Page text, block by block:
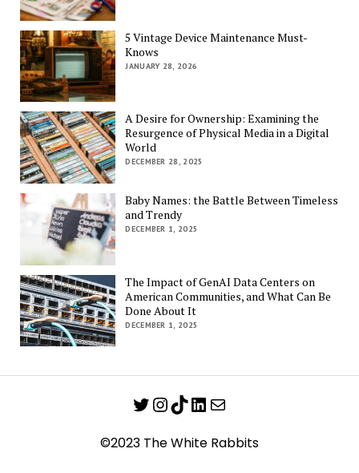
5 Vintage Device Maintenance Must-
Knows
JANUARY 28, 2026
A Desire for Ownership: Examining the
Resurgence of Physical Media in a Digital
World
DECEMBER 28, 2025
Baby Names: the Battle Between Timeless
and Trendy
DECEMBER 1, 2025
The Impact of GenAI Data Centers on
American Communities, and What Can Be
Done About It
DECEMBER 1, 2025
Twitter
Instagram
TikTok
LinkedIn
Mail
©2023 The White Rabbits